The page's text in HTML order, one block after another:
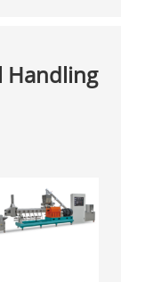
Handling